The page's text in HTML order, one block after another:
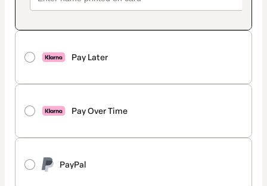
Pay Later
Pay Over Time
PayPal